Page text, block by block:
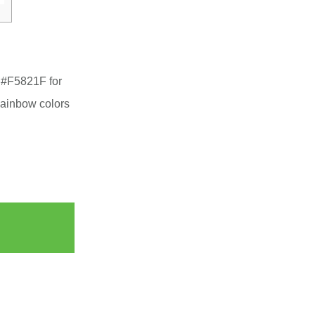
for
colors